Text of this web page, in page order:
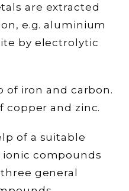
are extracted
e.g. aluminium
by electrolytic
of iron and carbon.
copper and zinc.
of a suitable
ionic compounds
general